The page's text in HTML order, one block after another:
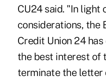
CU24 said. "In light
considerations, the
Credit Union 24
the best interest of
terminate the